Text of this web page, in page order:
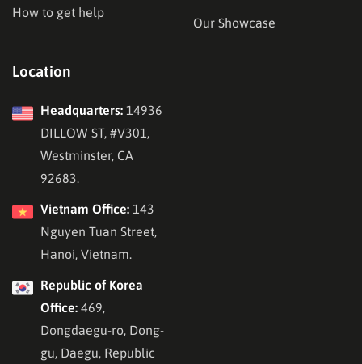
How to get help
Our Showcase
Location
Headquarters: 14936
DILLOW ST, #V301,
Westminster, CA
92683.
Vietnam Office: 143
Nguyen Tuan Street,
Hanoi, Vietnam.
Republic of Korea
Office: 469,
Dongdaegu-ro, Dong-
gu, Daegu, Republic